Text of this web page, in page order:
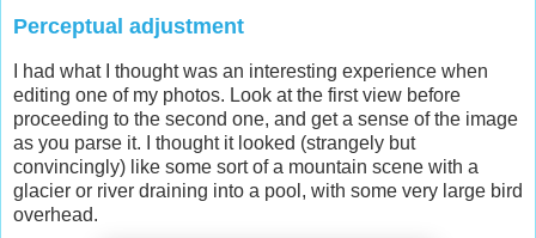
Perceptual adjustment
I had what I thought was an interesting experience when
editing one of my photos. Look at the first view before
proceeding to the second one, and get a sense of the image
as you parse it. I thought it looked (strangely but
convincingly) like some sort of a mountain scene with a
glacier or river draining into a pool, with some very large bird
overhead.